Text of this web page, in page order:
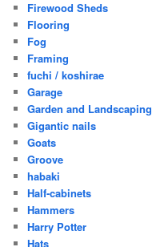
Firewood Sheds
Flooring
Fog
Framing
fuchi / koshirae
Garage
Garden and Landscaping
Gigantic nails
Goats
Groove
habaki
Half-cabinets
Hammers
Harry Potter
Hats